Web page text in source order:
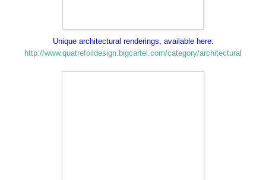
Unique architectural renderings, available here:
http://www.quatrefoildesign.bigcartel.com/category/architectural